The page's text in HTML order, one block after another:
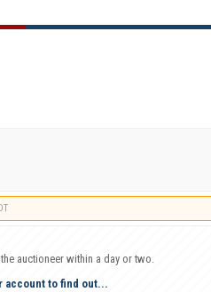
auctioneer within a day or two.
account to find out...